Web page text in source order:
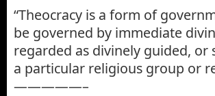
“Theocracy is a form of
be governed by immediate
regarded as divinely guided,
a particular religious group or
—————–